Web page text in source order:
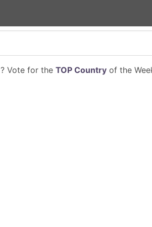
? Vote for the TOP Countryof the